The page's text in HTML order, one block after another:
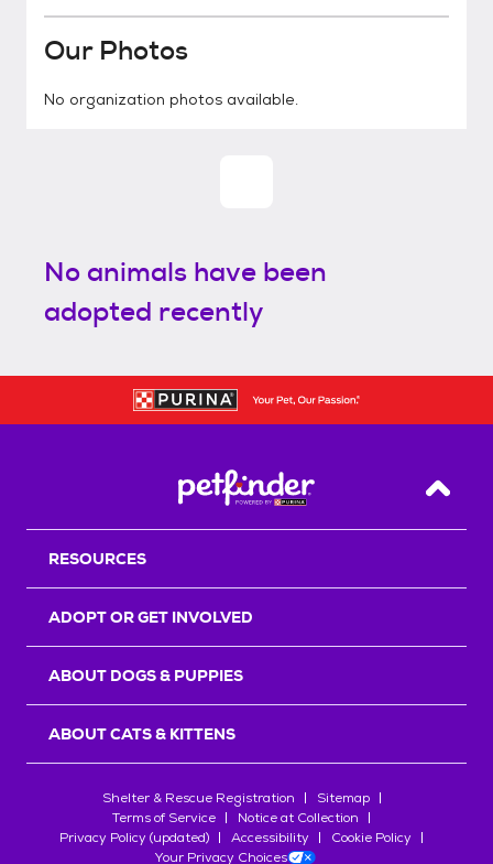
Our Photos
No organization photos available.
No animals have been
adopted recently
Back
RESOURCES
ADOPT OR GET INVOLVED
ABOUT DOGS & PUPPIES
ABOUT CATS & KITTENS
Shelter & Rescue Registration
Sitemap
Terms of Service
Notice at Collection
Privacy Policy (updated)
Accessibility
Cookie Policy
Your Privacy Choices